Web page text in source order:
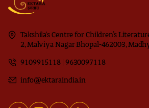
Takshila's Centre for Children’s
2, Malviya Nagar Bhopal-462003,
9109915118 | 9630097118
info@ektaraindia.in